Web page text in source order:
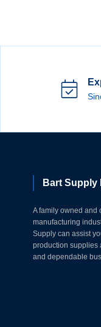
Bart Supply
A family owned and
manufacturing
Supply can assist
production supplies
and dependable